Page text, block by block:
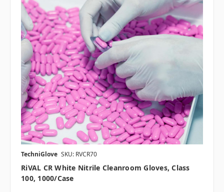
TechniGlove SKU: RVCR70
RiVAL CR White Nitrile Cleanroom Gloves, Class
100, 1000/case